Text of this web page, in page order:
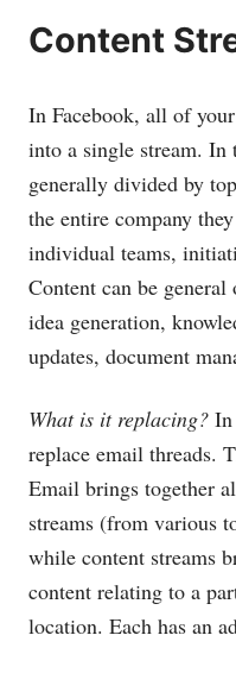
Content
In Facebook, all of
into a single stream. In
generally divided by
the entire company
individual teams,
Content can be
idea generation,
updates, document
What is it replacing? In
replace email threads.
Email brings together
streams (from various
while content streams
content relating to a
location. Each has an